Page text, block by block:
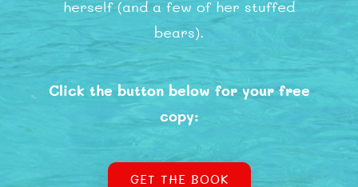
herself (and a few of her stuffed
bears).
Click the button below for your free
copy:
GET THE BOOK